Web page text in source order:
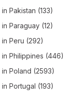
in Pakistan (133)
in Paraguay (12)
in Peru (292)
in Philippines (446)
in Poland (2593)
in Portugal (193)